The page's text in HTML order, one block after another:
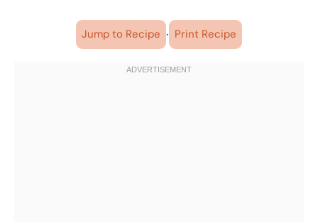
Jump to Recipe · Print Recipe